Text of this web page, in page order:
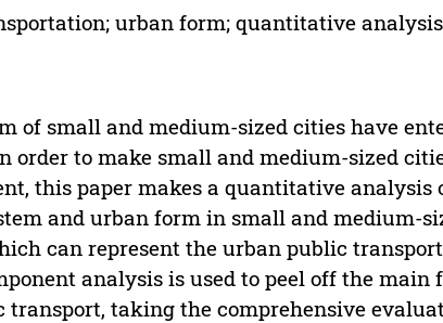
urban form; quantitative
of small and medium-sized cities have
order to make small and medium-sized
this paper makes a quantitative analysis
and urban form in small and medium-
can represent the urban public
analysis is used to peel off the main
taking the comprehensive